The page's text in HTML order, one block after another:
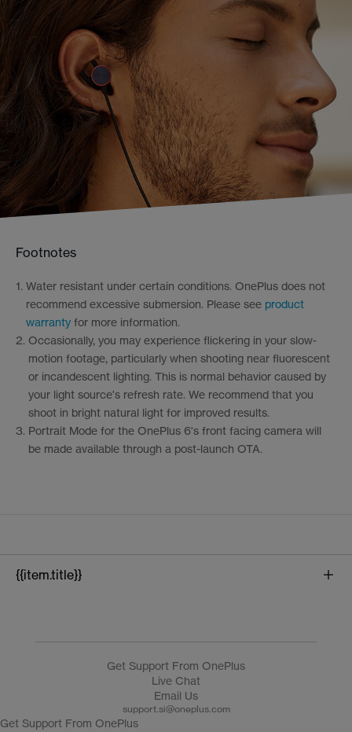
Footnotes
1. Water resistant under certain conditions. OnePlus does not
recommend excessive submersion. Please see product
warranty for more information.
2. Occasionally, you may experience flickering in your slow-
motion footage, particularly when shooting near fluorescent
or incandescent lighting. This is normal behavior caused by
your light source's refresh rate. We recommend that you
shoot in bright natural light for improved results.
3. Portrait Mode for the OnePlus 6's front facing camera will
be made available through a post-launch OTA.
{{item.title}}
Get Support From OnePlus
Live Chat
Email Us
support.si@oneplus.com
Get Support From OnePlus